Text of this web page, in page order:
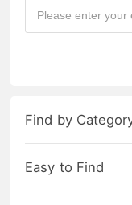
Find by
Easy to Find